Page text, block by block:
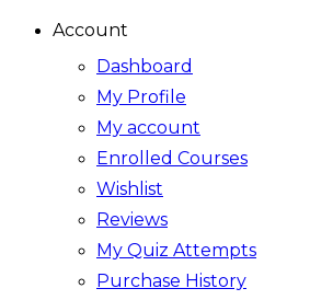
Account
Dashboard
My Profile
My account
Enrolled Courses
Wishlist
Reviews
My Quiz Attempts
Purchase History